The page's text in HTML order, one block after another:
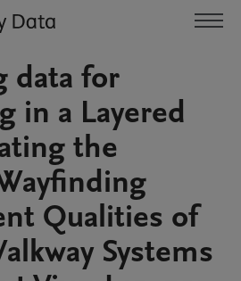
data for
in a Layered
the
Qualities of
Systems